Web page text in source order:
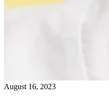
August 16, 2023